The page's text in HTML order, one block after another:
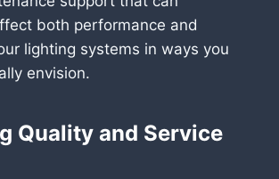
both performance and
lighting systems in ways you
envision.
Quality and Service